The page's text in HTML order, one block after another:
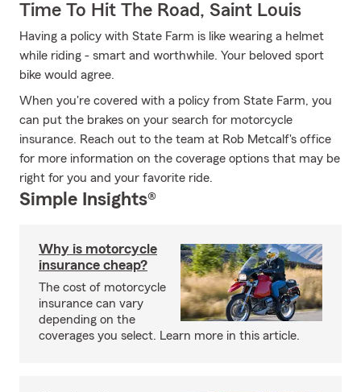
Time To Hit The Road, Saint Louis
Having a policy with State Farm is like wearing a helmet
while riding - smart and worthwhile. Your beloved sport
bike would agree.
When you're covered with a policy from State Farm, you
can put the brakes on your search for motorcycle
insurance. Reach out to the team at Rob Metcalf's office
for more information on the coverage options that may be
right for you and your favorite ride.
Simple Insights®
Why is motorcycle
insurance cheap?
The cost of motorcycle
insurance can vary
depending on the
coverages you select. Learn more in this article.